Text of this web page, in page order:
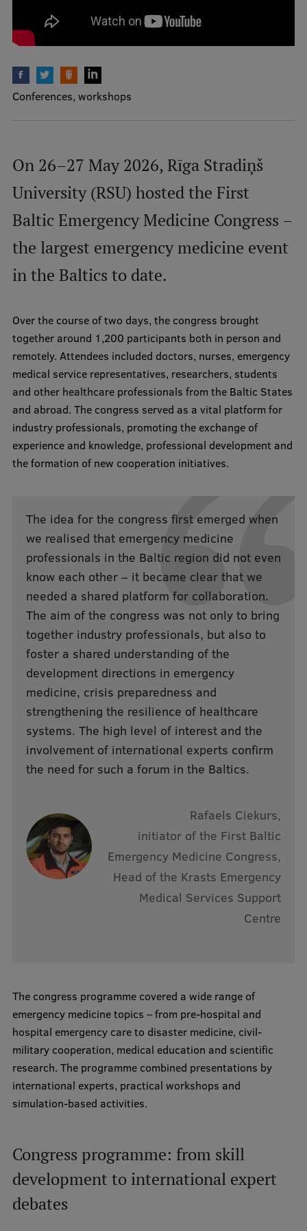
International Student Ambassadors
About Us
Study bases
Faculties
Our people
Strategy
Structure
Visual Identity
RSU Great Hall
Museums and exhibitions
Development and research projects
Rankings
Virtual tour
Performance Data 2025
Souvenirs and books
Lifelong Learning
Ethics and Equity Training
Open University
Latvian Language Courses
Pre-Courses
Centre for Educational Growth
Qualification Conformance Testing
Council of the Institute
RSU Research Portal
Research Impact
Scientific Priorities
International Cooperation
Research Services
Conferences, workshops
On 26–27 May 2026, Rīga Stradiņš
University (RSU) hosted the First
Baltic Emergency Medicine Congress –
the largest emergency medicine event
in the Baltics to date.
Over the course of two days, the congress brought
together around 1,200 participants both in person and
remotely. Attendees included doctors, nurses, emergency
medical service representatives, researchers, students
and other healthcare professionals from the Baltic States
and abroad. The congress served as a vital platform for
industry professionals, promoting the exchange of
experience and knowledge, professional development and
the formation of new cooperation initiatives.
The idea for the congress first emerged when
we realised that emergency medicine
professionals in the Baltic region did not even
know each other – it became clear that we
needed a shared platform for collaboration.
The aim of the congress was not only to bring
together industry professionals, but also to
foster a shared understanding of the
development directions in emergency
medicine, crisis preparedness and
strengthening the resilience of healthcare
systems. The high level of interest and the
involvement of international experts confirm
the need for such a forum in the Baltics.
Rafaels Ciekurs,
initiator of the First Baltic
Emergency Medicine Congress,
Head of the Krasts Emergency
Medical Services Support
Centre
The congress programme covered a wide range of
emergency medicine topics – from pre-hospital and
hospital emergency care to disaster medicine, civil-
military cooperation, medical education and scientific
research. The programme combined presentations by
international experts, practical workshops and
simulation-based activities.
Congress programme: from skill
development to international expert
debates